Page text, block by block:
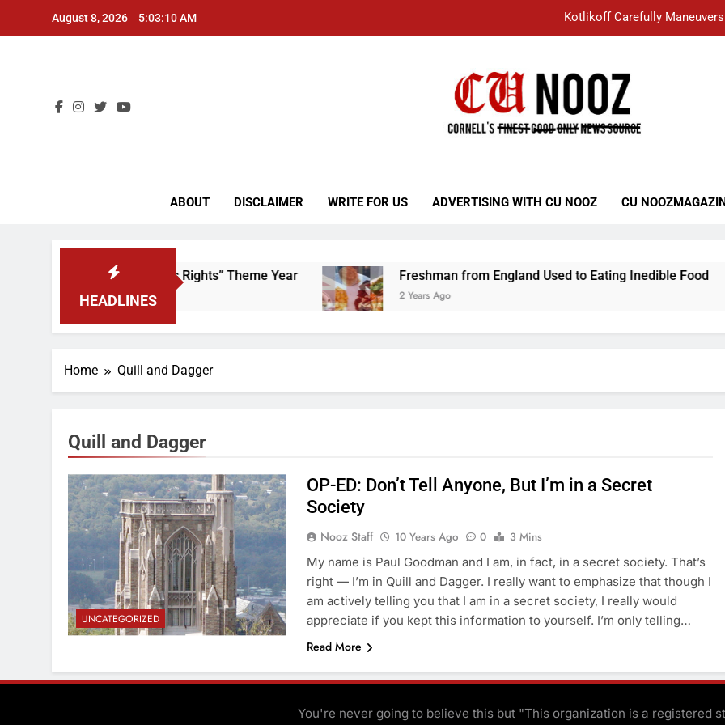
August 8, 2026 5:03:10 AM Kotlikoff Carefully
Student Accused of Using AI
“I Overcame a Lot of Diversity to be Here,”
ABOUT DISCLAIMER WRITE FOR US ADVERTISING WITH CU NOOZ CU
HEADLINES
to Scrap That “Worker’s Rights” Theme Year Freshman from England Used to Eating Inedible Food
2 Years Ago
Home Quill and Dagger
Quill and Dagger
UNCATEGORIZED
OP-ED: Don’t Tell Anyone, But I’m in a Secret
Society
Nooz Staff 10 Years Ago 0
3 Mins
My name is Paul Goodman and I am, in fact, in a secret society. That’s
right — I’m in Quill and Dagger. I really want to emphasize that though I
am actively telling you that I am in a secret society, I really would
appreciate if you kept this information to yourself. I’m only telling…
Read More
You're never going to believe this but "This organization is a registered